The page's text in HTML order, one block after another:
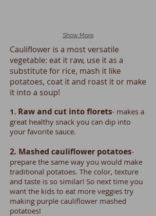
Show More
Cauliflower is a most versatile
vegetable: eat it raw, use it as a
substitute for rice, mash it like
potatoes, coat it and roast it or make
it into a soup!
1. Raw and cut into florets- makes a
great healthy snack you can dip into
your favorite sauce.
2. Mashed cauliflower potatoes-
prepare the same way you would make
traditional potatoes. The color, texture
and taste is so similar! So next time you
want the kids to eat more veggies try
making purple cauliflower mashed
potatoes!